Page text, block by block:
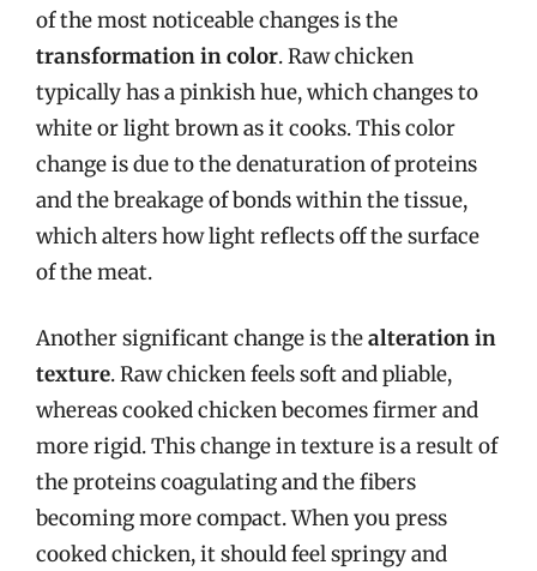
of the most noticeable changes is the
transformation in color. Raw chicken
typically has a pinkish hue, which changes to
white or light brown as it cooks. This color
change is due to the denaturation of proteins
and the breakage of bonds within the tissue,
which alters how light reflects off the surface
of the meat.
Another significant change is thealteration in
texture. Raw chicken feels soft and pliable,
whereas cooked chicken becomes firmer and
more rigid. This change in texture is a result of
the proteins coagulating and the fibers
becoming more compact. When you press
cooked chicken, it should feel springy and